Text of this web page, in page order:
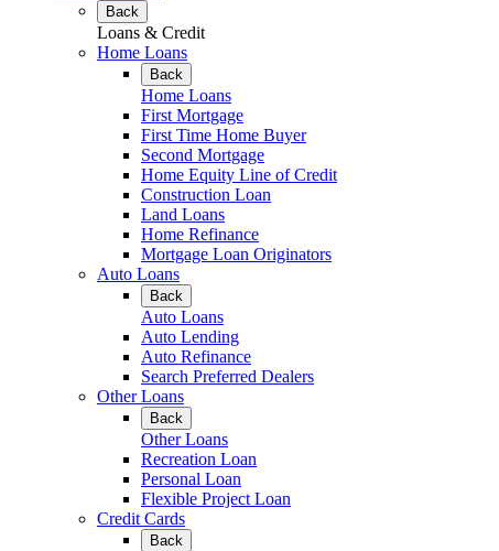
Back
Loans & Credit
Home Loans
Back
Home Loans
First Mortgage
First Time Home Buyer
Second Mortgage
Home Equity Line of Credit
Construction Loan
Land Loans
Home Refinance
Mortgage Loan Originators
Auto Loans
Back
Auto Loans
Auto Lending
Auto Refinance
Search Preferred Dealers
Other Loans
Back
Other Loans
Recreation Loan
Personal Loan
Flexible Project Loan
Credit Cards
Back